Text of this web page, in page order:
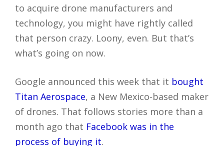
to acquire drone manufacturers and
technology, you might have rightly called
that person crazy. Loony, even. But that’s
what’s going on now.
Google announced this week that it bought
Titan Aerospace, a New Mexico-based maker
of drones. That follows stories more than a
month ago that Facebook was in the
process of buying it.